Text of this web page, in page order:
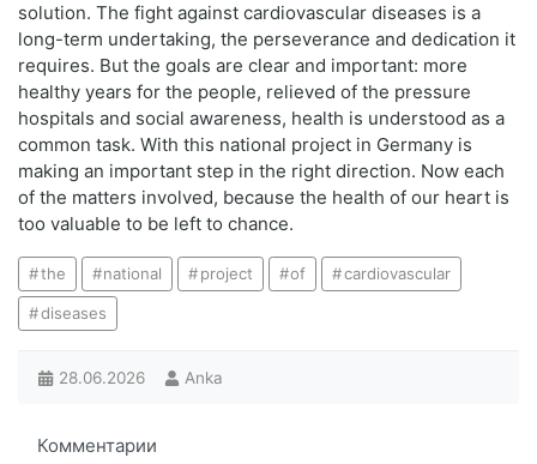
solution. The fight against cardiovascular diseases is a
long-term undertaking, the perseverance and dedication it
requires. But the goals are clear and important: more
healthy years for the people, relieved of the pressure
hospitals and social awareness, health is understood as a
common task. With this national project in Germany is
making an important step in the right direction. Now each
of the matters involved, because the health of our heart is
too valuable to be left to chance.
the national project of cardiovascular
diseases
28.06.2026 Anka
Комментарии